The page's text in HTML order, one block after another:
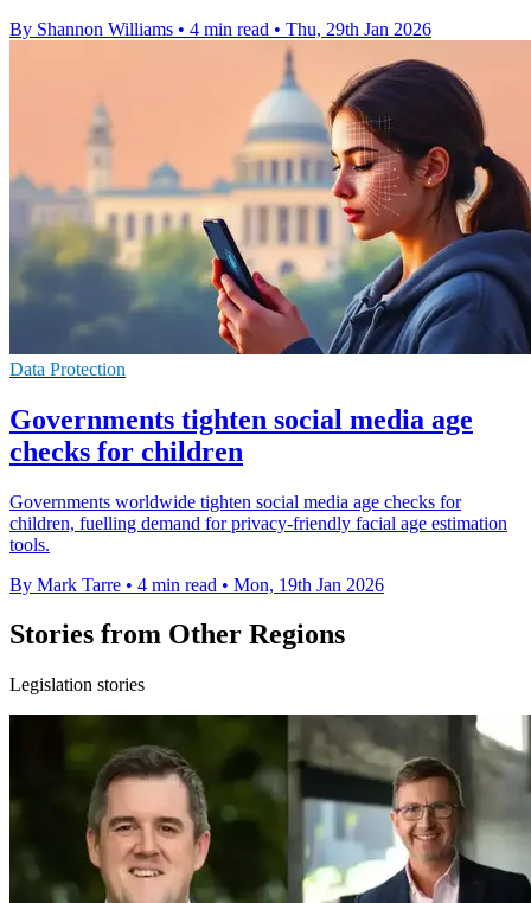
By Shannon Williams • 4 min read • Thu, 29th Jan 2026
Data Protection
Governments tighten social media age
checks for children
Governments worldwide tighten social media age checks for
children, fuelling demand for privacy-friendly facial age estimation
tools.
By Mark Tarre • 4 min read • Mon, 19th Jan 2026
Stories from Other Regions
Legislation stories